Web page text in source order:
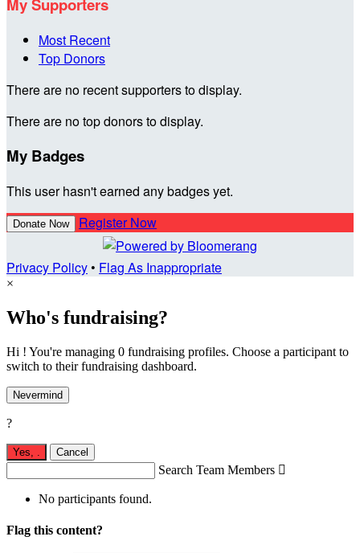
My Supporters
Most Recent
Top Donors
There are no recent supporters to display.
There are no top donors to display.
My Badges
This user hasn't earned any badges yet.
Donate Now Register Now
Privacy Policy• Flag As Inappropriate
×
Who's fundraising?
Hi ! You're managing 0 fundraising profiles. Choose a participant to
switch to their fundraising dashboard.
Nevermind
?
Yes, Cancel
Search Team Members 
No participants found.
Flag this content?